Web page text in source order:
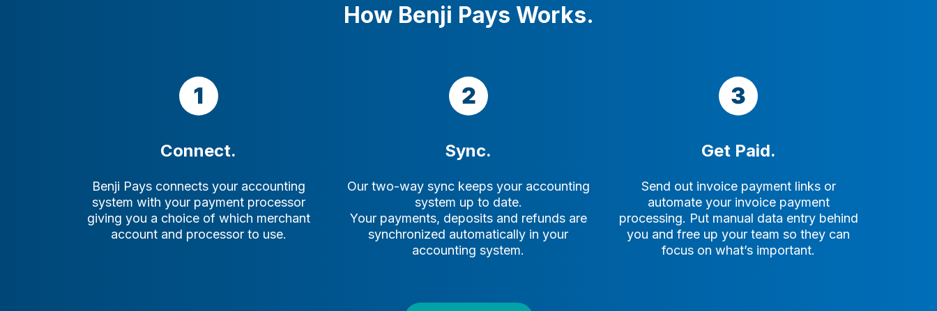
How Benji Pays Works.
Connect.
Benji Pays connects your accounting
system with your payment processor
giving you a choice of which merchant
account and processor to use.
Sync.
Our two-way sync keeps your accounting
system up to date.
Your payments, deposits and refunds are
synchronized automatically in your
accounting system.
Get Paid.
Send out invoice payment links or
automate your invoice payment
processing. Put manual data entry behind
you and free up your team so they can
focus on what’s important.